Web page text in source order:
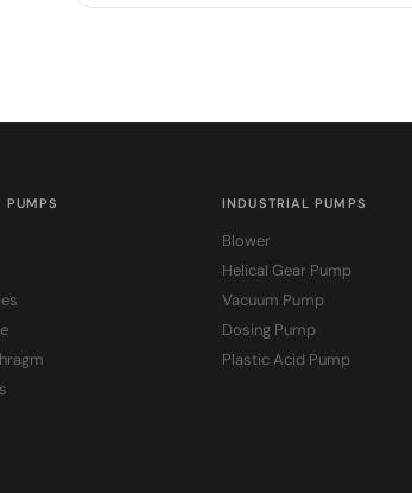
PUMPS INDUSTRIAL PUMPS
Blower
Helical Gear Pump
Vacuum Pump
Dosing Pump
Plastic Acid Pump